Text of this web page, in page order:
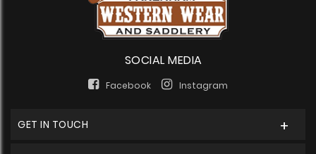
SOCIAL MEDIA
Facebook Instagram
GET IN TOUCH